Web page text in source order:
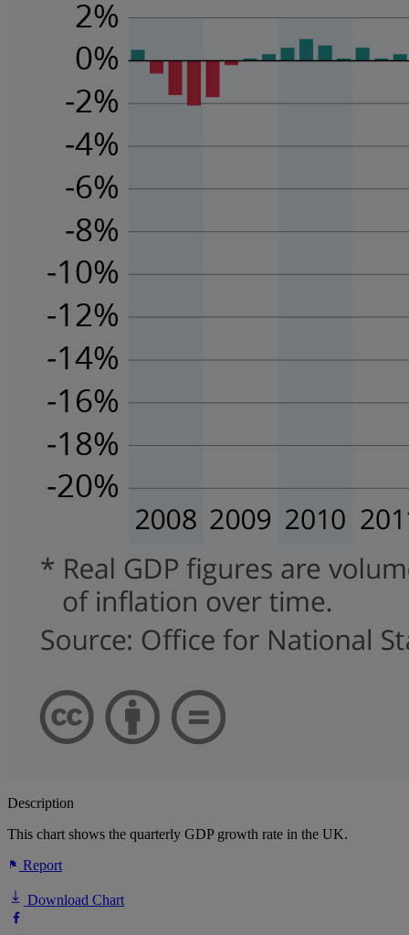
Description
This chart shows the quarterly GDP growth rate in the UK.
Report
Download Chart